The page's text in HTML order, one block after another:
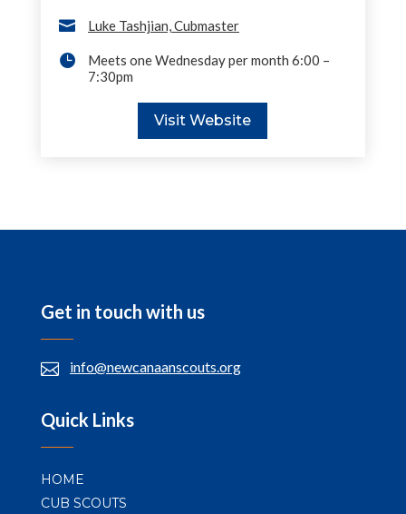
 Luke Tashjian, Cubmaster

Meets one Wednesday per month 6:00 –
7:30pm
Visit Website
Get in touch with us
 info@newcanaanscouts.org
Quick Links
HOME
CUB SCOUTS